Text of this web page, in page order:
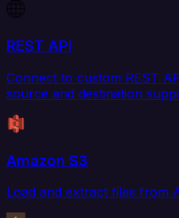
REST API
Connect to custom REST
source and destination
Amazon S3
Load and extract files from